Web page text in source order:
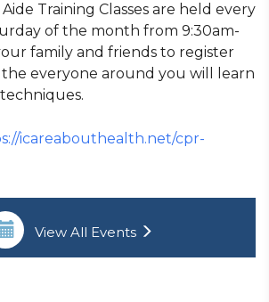
Aide Training Classes are held every
of the month from 9:30am-
family and friends to register
everyone around you will learn
icareabouthealth.net/cpr-
View All Events